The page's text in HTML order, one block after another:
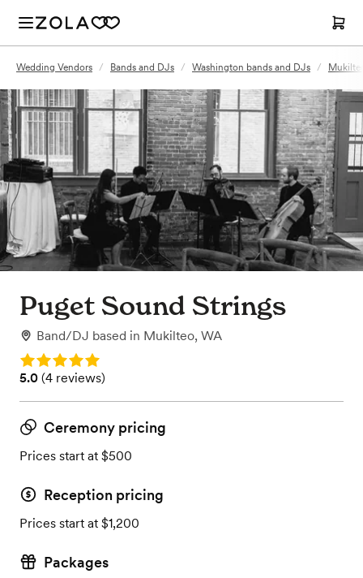
Wedding Vendors / Bands and DJs / Washington bands and DJs /
Puget Sound Strings
Band/DJ based in Mukilteo, WA
Rating: 5.0
Rating: 5.0 (4 reviews)
5.0 (4 reviews)
Ceremony pricing
Prices start at $500
Reception pricing
Prices start at $1,200
Packages